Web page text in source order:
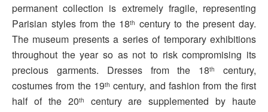
permanent collection is extremely fragile, representing
Parisian styles from the 18th century to the present day.
The museum presents a series of temporary exhibitions
throughout the year so as not to risk compromising its
precious garments. Dresses from the 18th
century,
costumes from the 19th century, and fashion from the first
half of the 20th
century are supplemented by haute